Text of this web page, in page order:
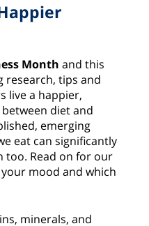
Month and this
research, tips and
live a happier,
diet and
emerging
eat can significantly
too. Read on for our
mood and which
minerals, and